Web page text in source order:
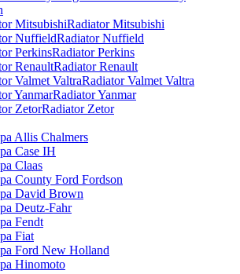
Radiator Mitsubishi
Radiator Nuffield
Radiator Perkins
Radiator Renault
Radiator Valmet Valtra
Radiator Yanmar
Radiator Zetor
Allis Chalmers
Case IH
Claas
County Ford Fordson
David Brown
Deutz-Fahr
Fendt
Fiat
Ford New Holland
Hinomoto